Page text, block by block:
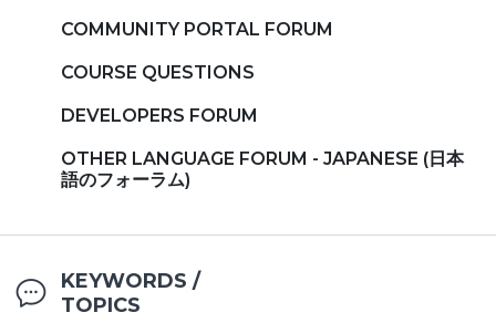
COMMUNITY PORTAL FORUM
COURSE QUESTIONS
DEVELOPERS FORUM
OTHER LANGUAGE FORUM - JAPANESE (日本
語のフォーラム)
KEYWORDS /
TOPICS